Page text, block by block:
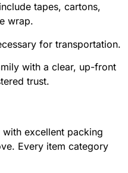
tapes, cartons,
wrap.
for transportation.
with a clear, up-front
trust.
excellent packing
Every item category